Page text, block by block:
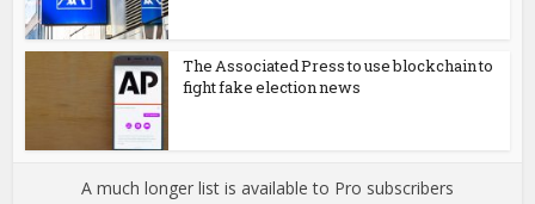
The Associated Press to use blockchain to
fight fake election news
A much longer list is available to Pro subscribers